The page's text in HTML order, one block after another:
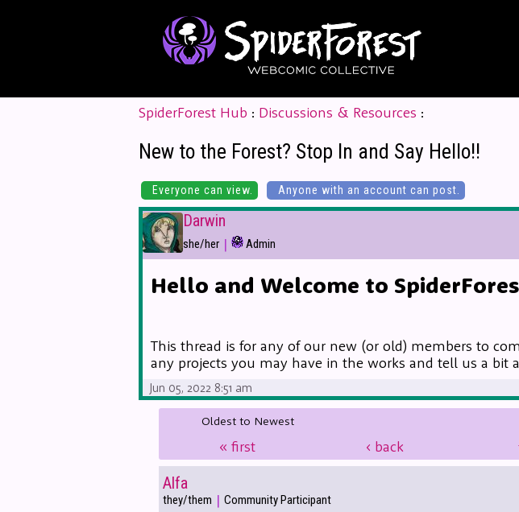
SpiderForest Hub : Discussions & Resources :
New to the Forest? Stop In and Say Hello!!
Everyone can view. Anyone with an account can post.
Darwin
she/her | Admin
Hello and Welcome to
This thread is for any of our new (or old) members to
any projects you may have in the works and tell us a bit
Jun 05, 2022 8:51 am
« first ‹ back
Oldest to Newest
Alfa
they/them | Community Participant